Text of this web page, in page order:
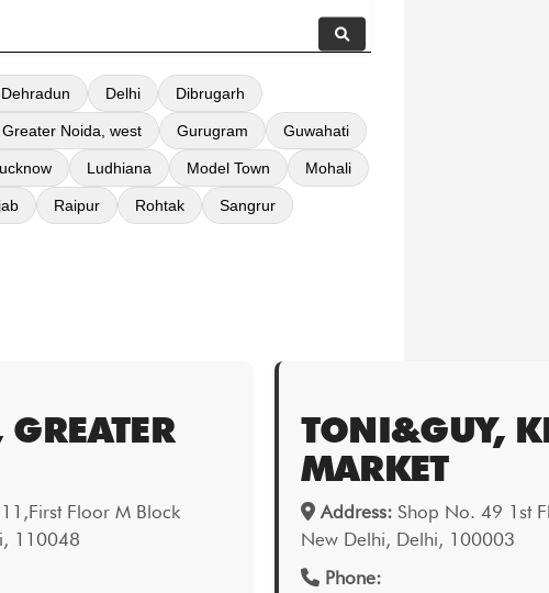
Dehradun Delhi Dibrugarh
Greater Noida, west Gurugram Guwahati
Ludhiana Model Town Mohali
Raipur Rohtak Sangrur
Floor M Block
110048
TONI&GUY,
MARKET
Address:Shop No. 49 1st
New Delhi, Delhi, 100003
Phone: